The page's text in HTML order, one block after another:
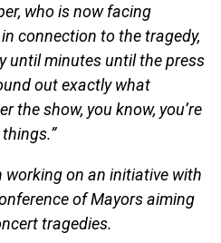
who is now facing
connection to the tragedy,
until minutes until the press
out exactly what
the show, you know, you’re
working on an initiative with
of Mayors aiming
tragedies.